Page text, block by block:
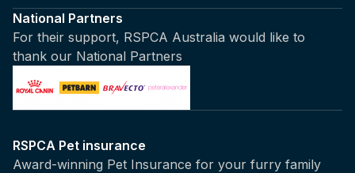
National Partners
For their support, RSPCA Australia would like to
thank our National Partners
RSPCA Pet insurance
Award-winning Pet Insurance for your furry family